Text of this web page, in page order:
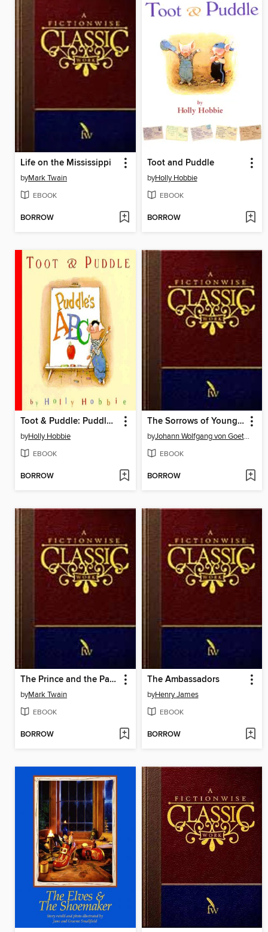
Life on the Mississippi
byMark Twain
EBOOK
BORROW
Toot and Puddle
byHolly Hobbie
EBOOK
BORROW
Toot & Puddle: Puddle's ABCs
byHolly Hobbie
EBOOK
BORROW
The Sorrows of Young Werther
by Johann Wolfgang von Goethe
EBOOK
BORROW
The Prince and the Pauper
byMark Twain
EBOOK
BORROW
The Ambassadors
byHenry James
EBOOK
BORROW